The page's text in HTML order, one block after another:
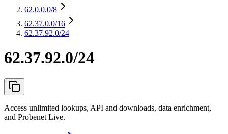
62.0.0.0/8
62.37.0.0/16
62.37.92.0/24
62.37.92.0/24
Access unlimited lookups, API and downloads, data enrichment,
and Probenet Live.